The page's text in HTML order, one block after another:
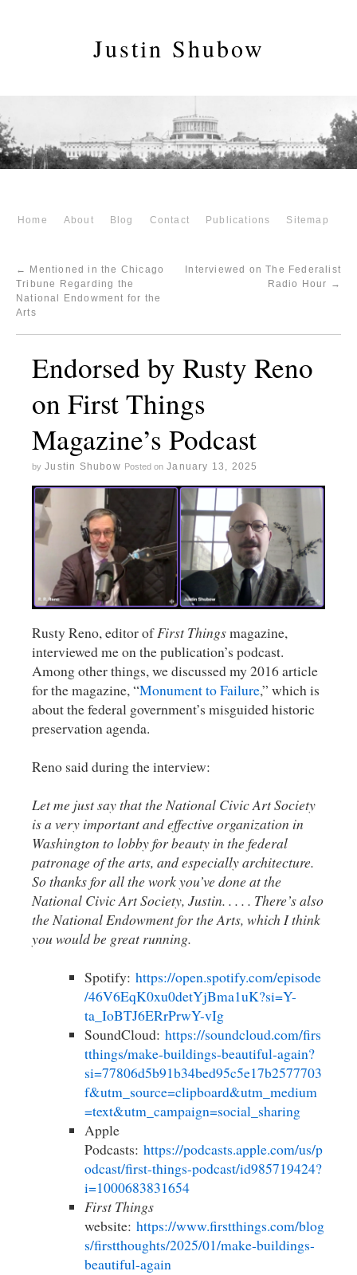
Justin Shubow
Home About Blog Contact Publications Sitemap
←
Mentioned in the Chicago
Tribune Regarding the
National Endowment for the
Arts
Interviewed on The Federalist
Radio Hour →
Endorsed by Rusty Reno
on First Things
Magazine’s Podcast
by Justin Shubow Posted on January 13, 2025
Rusty Reno, editor ofFirst Thingsmagazine,
interviewed me on the publication’s podcast.
Among other things, we discussed my 2016 article
for the magazine, “Monument to Failure,” which is
about the federal government’s misguided historic
preservation agenda.
Reno said during the interview:
Let me just say that the National Civic Art Society
is a very important and effective organization in
Washington to lobby for beauty in the federal
patronage of the arts, and especially architecture.
So thanks for all the work you’ve done at the
National Civic Art Society, Justin. . . . . There’s also
the National Endowment for the Arts, which I think
you would be great running.
Spotify:https://open.spotify.com/episode
/46V6EqK0xu0detYjBma1uK?si=Y-
ta_IoBTJ6ERrPrwY-vIg
SoundCloud:https://soundcloud.com/firs
tthings/make-buildings-beautiful-again?
si=77806d5b91b34bed95c5e17b2577703
f&utm_source=clipboard&utm_medium
=text&utm_campaign=social_sharing
Apple
Podcasts:https://podcasts.apple.com/us/p
odcast/first-things-podcast/id985719424?
i=1000683831654
First Things
website:https://www.firstthings.com/blog
s/firstthoughts/2025/01/make-buildings-
beautiful-again